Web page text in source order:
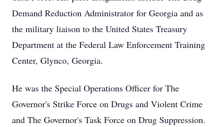
Demand Reduction Administrator for Georgia and as
the military liaison to the United States Treasury
Department at the Federal Law Enforcement Training
Center, Glynco, Georgia.
He was the Special Operations Officer for The
Governor's Strike Force on Drugs and Violent Crime
and The Governor's Task Force on Drug Suppression.